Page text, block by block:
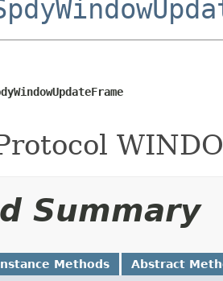
Summary
Methods Abstract